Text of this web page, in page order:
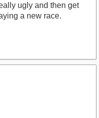
ugly and then get
a new race.